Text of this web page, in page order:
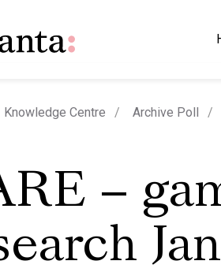
Knowledge Centre Archive Poll
–